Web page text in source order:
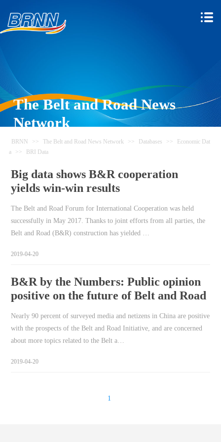
The Belt and Road News
Network
BRNN >> The Belt and Road News Network >> Databases >>
Economic Dat
a
>> BRI Data
Big data shows B&R cooperation
yields win-win results
The Belt and Road Forum for International Cooperation was held
successfully in May 2017. Thanks to joint efforts from all parties, the
Belt and Road (B&R) construction has yielded …
2019-04-20
B&R by the Numbers: Public opinion
positive on the future of Belt and Road
Nearly 90 percent of surveyed media and netizens in China are positive
with the prospects of the Belt and Road Initiative, and are concerned
about more topics related to the Belt a…
2019-04-20
1